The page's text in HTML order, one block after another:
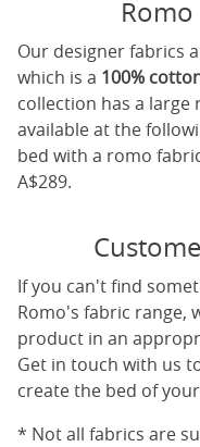
Our designer fabrics
which is a 100%
collection has a large
available at the
bed with a romo
A$289.
If you can't find
Romo's fabric range,
product in an
Get in touch with us
create the bed of
* Not all fabrics are